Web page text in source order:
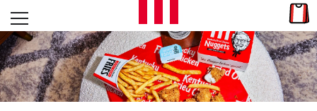
Skip to content
L
E
T
Open mobile menu
Return to Nav